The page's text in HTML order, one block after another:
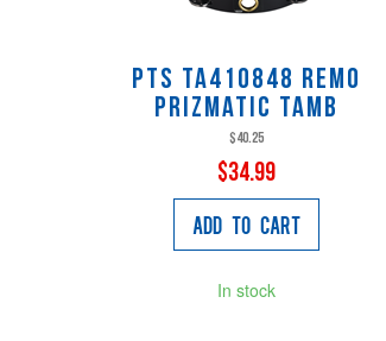
Pts TA410848 Remo
Prizmatic Tamb
$40.25
$34.99
Add to Cart
In stock